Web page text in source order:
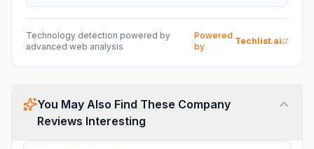
Technology detection powered by
advanced web analysis
Powered
by
Techlist.ai
You May Also Find These Company
Reviews Interesting